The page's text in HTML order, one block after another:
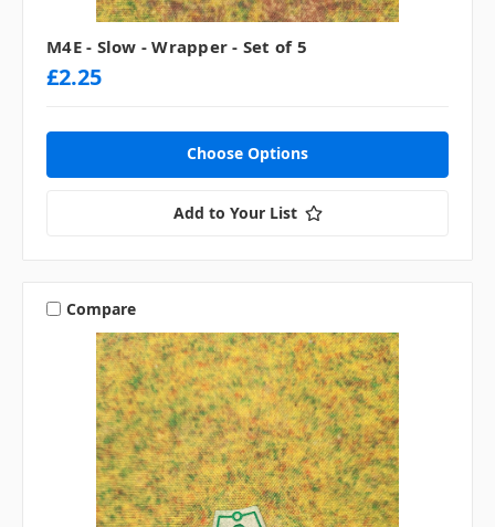
M4E - Slow - Wrapper - Set of 5
£2.25
Choose Options
Add to Your List
Compare